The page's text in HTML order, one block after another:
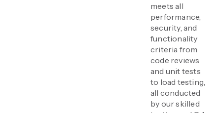
meets all
performance,
security, and
functionality
criteria from
code reviews
and unit tests
to load testing,
all conducted
by our skilled